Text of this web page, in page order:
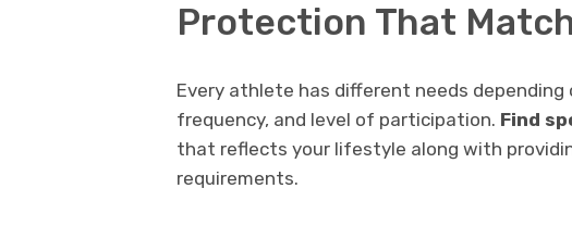
Protection That
Every athlete has different needs
frequency, and level of participation. Find
that reflects your lifestyle along with
requirements.